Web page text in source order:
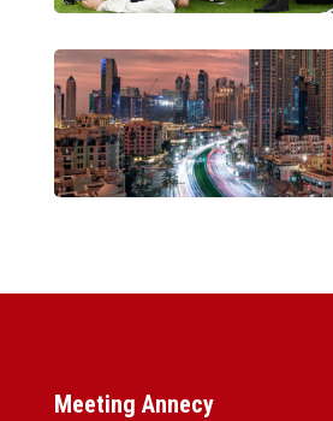
Meeting Annecy